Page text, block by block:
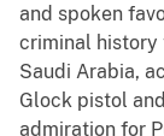
and spoken
criminal history
Saudi Arabia,
Glock pistol
admiration for